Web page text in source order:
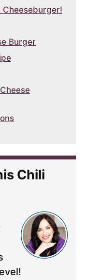
Cheeseburger!
Burger
Chili